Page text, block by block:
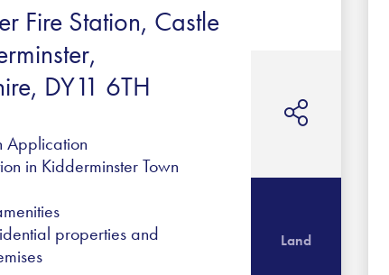
Fire Station, Castle
DY11 6TH
Application
in Kidderminster Town
properties and
Land